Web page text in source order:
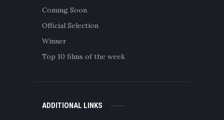
Coming Soon
Official Selection
Winner
Top 10 films of the week
ADDITIONAL LINKS